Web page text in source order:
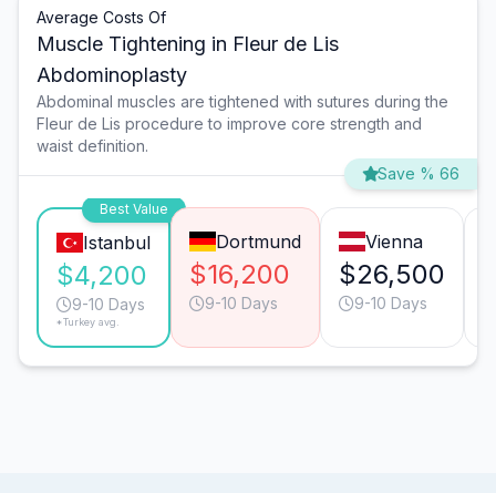
Average Costs Of
Muscle Tightening in Fleur de Lis
Abdominoplasty
Abdominal muscles are tightened with sutures during the
Fleur de Lis procedure to improve core strength and
waist definition.
Save % 66
Best Value
Istanbul
$4,200
9-10 Days
*Turkey avg.
Dortmund
$16,200
9-10 Days
Vienna
$26,500
9-10 Days